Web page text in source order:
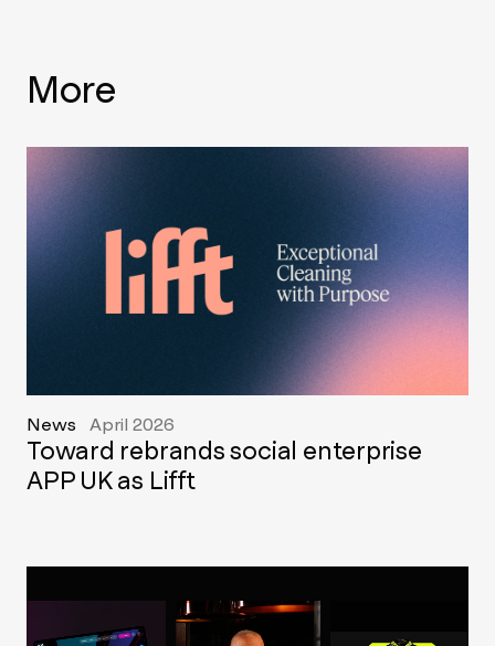
More
News April 2026
Toward rebrands social enterprise
APP UK as Lifft